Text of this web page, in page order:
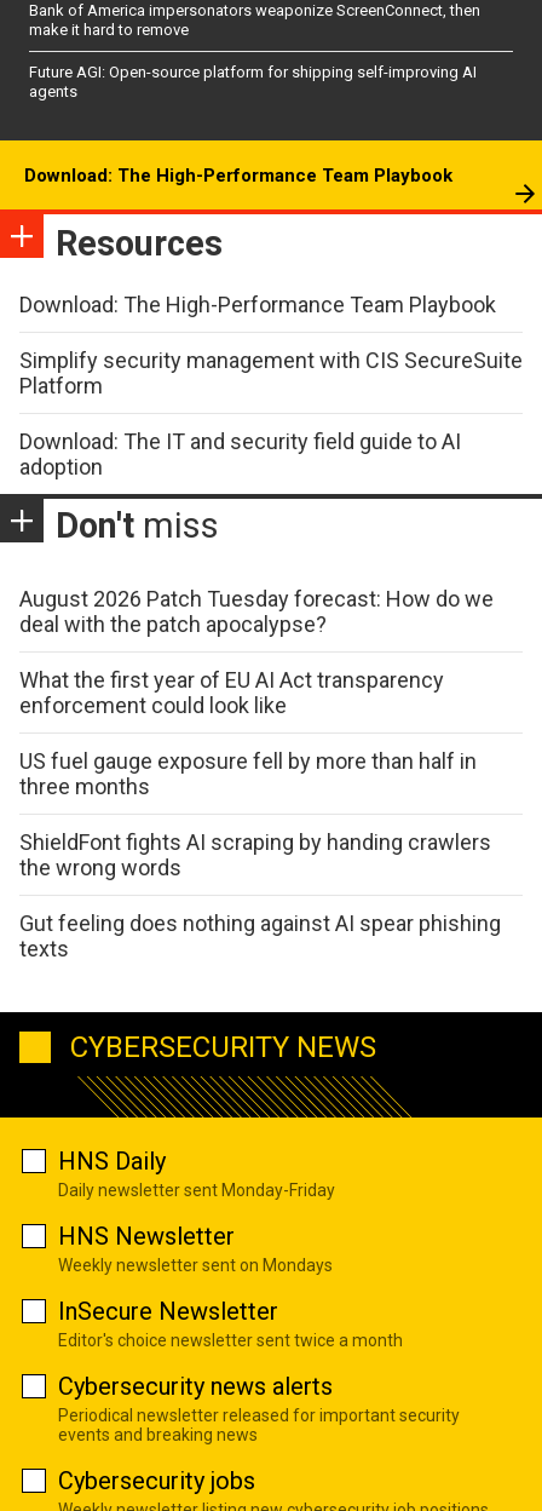
Bank of America impersonators weaponize ScreenConnect, then
make it hard to remove
Future AGI: Open-source platform for shipping self-improving AI
agents
Download: The High-Performance Team Playbook
Resources
Download: The High-Performance Team Playbook
Simplify security management with CIS SecureSuite
Platform
Download: The IT and security field guide to AI
adoption
Don't miss
August 2026 Patch Tuesday forecast: How do we
deal with the patch apocalypse?
What the first year of EU AI Act transparency
enforcement could look like
US fuel gauge exposure fell by more than half in
three months
ShieldFont fights AI scraping by handing crawlers
the wrong words
Gut feeling does nothing against AI spear phishing
texts
CYBERSECURITY NEWS
HNS Daily
Daily newsletter sent Monday-Friday
HNS Newsletter
Weekly newsletter sent on Mondays
InSecure Newsletter
Editor's choice newsletter sent twice a month
Cybersecurity news alerts
Periodical newsletter released for important security
events and breaking news
Cybersecurity jobs